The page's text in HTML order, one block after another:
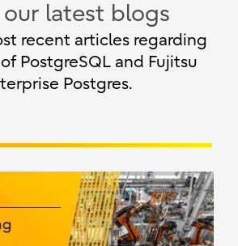
our latest blogs
recent articles regarding
PostgreSQL and Fujitsu
Postgres.